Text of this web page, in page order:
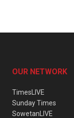
OUR NETWORK
TimesLIVE
Sunday Times
SowetanLIVE